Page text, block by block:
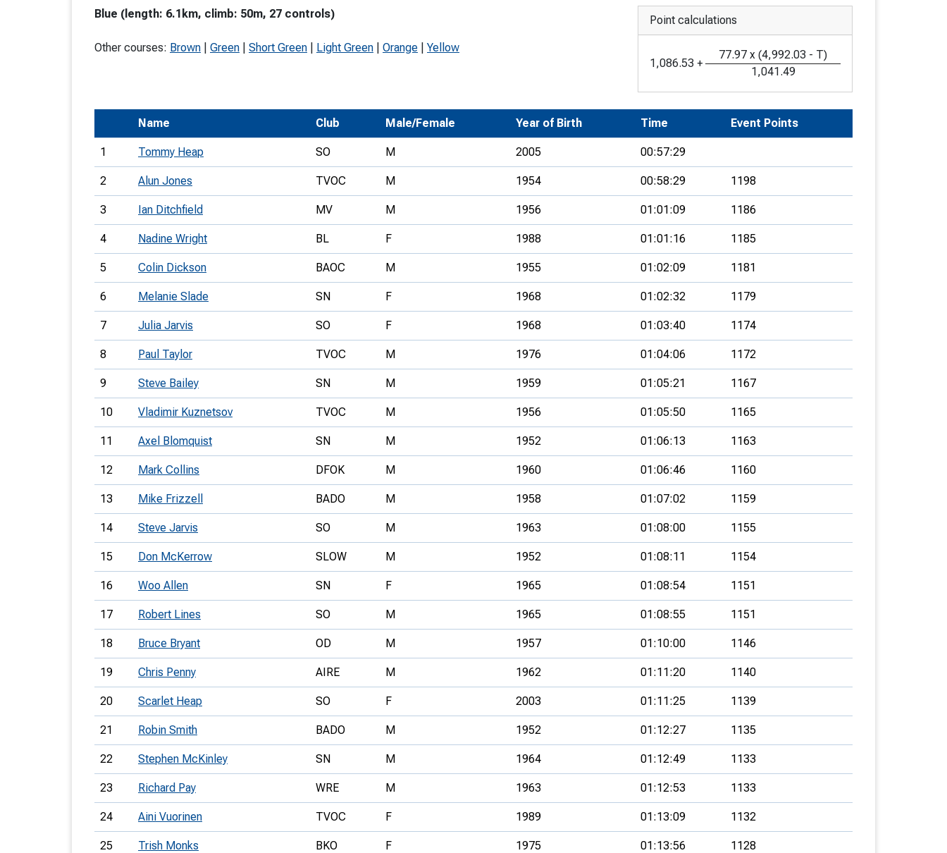
Trail orienteering and accessible
Young Leader Award
Universities
Volunteering
Join Us
Blue (length: 6.1km, climb: 50m, 27 controls)
Other courses: Brown Green Short Green Light Green Orange Yellow
Point calculations
1,086.53 +
77.97 x (4,992.03 - T)
1,041.49
Name Club Male/Female Year of Birth Time Event Points
1 Tommy Heap SO M 2005 00:57:29
2 Alun Jones TVOC M 1954 00:58:29 1198
3 Ian Ditchfield MV M 1956 01:01:09 1186
4 Nadine Wright BL F 1988 01:01:16 1185
5 Colin Dickson BAOC M 1955 01:02:09 1181
6 Melanie Slade SN F 1968 01:02:32 1179
7 Julia Jarvis SO F 1968 01:03:40 1174
8 Paul Taylor TVOC M 1976 01:04:06 1172
9 Steve Bailey SN M 1959 01:05:21 1167
10 Vladimir Kuznetsov TVOC M 1956 01:05:50 1165
11 Axel Blomquist SN M 1952 01:06:13 1163
12 Mark Collins DFOK M 1960 01:06:46 1160
13 Mike Frizzell BADO M 1958 01:07:02 1159
14 Steve Jarvis SO M 1963 01:08:00 1155
15 Don McKerrow SLOW M 1952 01:08:11 1154
16 Woo Allen SN F 1965 01:08:54 1151
17 Robert Lines SO M 1965 01:08:55 1151
18 Bruce Bryant OD M 1957 01:10:00 1146
19 Chris Penny AIRE M 1962 01:11:20 1140
20 Scarlet Heap SO F 2003 01:11:25 1139
21 Robin Smith BADO M 1952 01:12:27 1135
22 Stephen McKinley SN M 1964 01:12:49 1133
23 Richard Pay WRE M 1963 01:12:53 1133
24 Aini Vuorinen TVOC F 1989 01:13:09 1132
25 Trish Monks BKO F 1975 01:13:56 1128